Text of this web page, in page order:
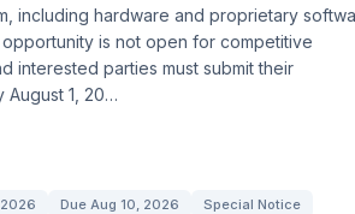
including hardware and proprietary
is not open for competitive
interested parties must submit their
August 1, 20…
Due Aug 10, 2026
Special Notice